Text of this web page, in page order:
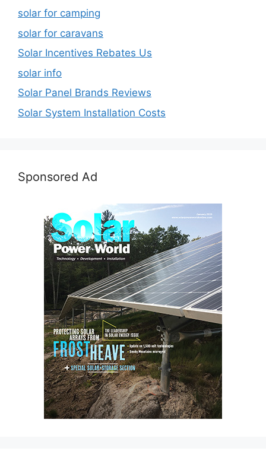
solar for camping
solar for caravans
Solar Incentives Rebates Us
solar info
Solar Panel Brands Reviews
Solar System Installation Costs
Sponsored Ad